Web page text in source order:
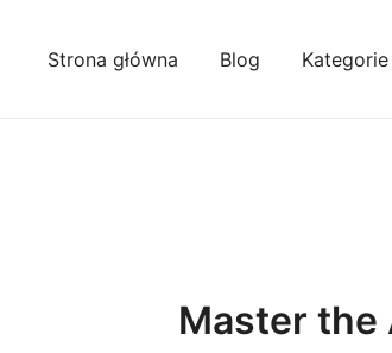
Strona główna Blog Kategorie
Master the